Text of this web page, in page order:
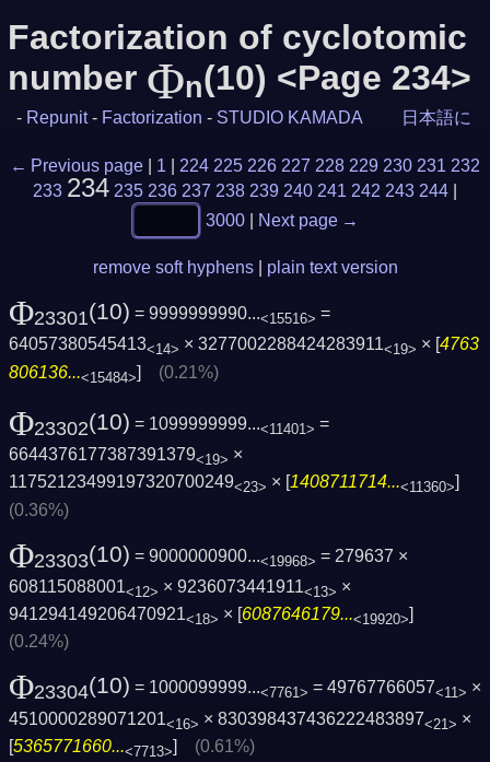
Factorization of cyclotomic
number Φn(10) <Page 234>
- Repunit - Factorization - STUDIO KAMADA 日本語に
← Previous page 1 224 225 226 227 228 229 230 231 232
233 234 235 236 237 238 239 240 241 242 243 244
3000
Next page →
remove soft hyphens plain text version
Φ23301(10) = 9999999990...<15516> =
64057380545413<14> × 3277002288424283911<19> × [4763
806136...<15484>] (0.21%)
Φ23302(10) = 1099999999...<11401> =
6644376177387391379<19> ×
11752123499197320700249<23> × [1408711714...<11360>]
(0.36%)
Φ23303(10) = 9000000900...<19968> = 279637 ×
608115088001<12> × 9236073441911<13> ×
941294149206470921<18> × [6087646179...<19920>]
(0.24%)
Φ23304(10) = 1000099999...<7761> = 49767766057<11> ×
4510000289071201<16> × 830398437436222483897<21> ×
[5365771660...<7713>] (0.61%)